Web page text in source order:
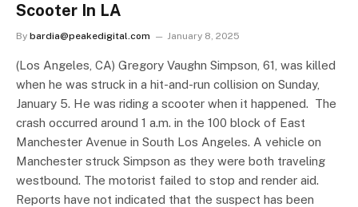
Scooter In LA
By bardia@peakedigital.com January 8, 2025
(Los Angeles, CA) Gregory Vaughn Simpson, 61, was killed
when he was struck in a hit-and-run collision on Sunday,
January 5. He was riding a scooter when it happened. The
crash occurred around 1 a.m. in the 100 block of East
Manchester Avenue in South Los Angeles. A vehicle on
Manchester struck Simpson as they were both traveling
westbound. The motorist failed to stop and render aid.
Reports have not indicated that the suspect has been